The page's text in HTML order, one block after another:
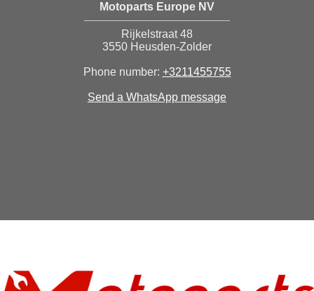
Motoparts Europe NV
Rijkelstraat 48
3550 Heusden-Zolder
Phone number: +3211455755
Send a WhatsApp message